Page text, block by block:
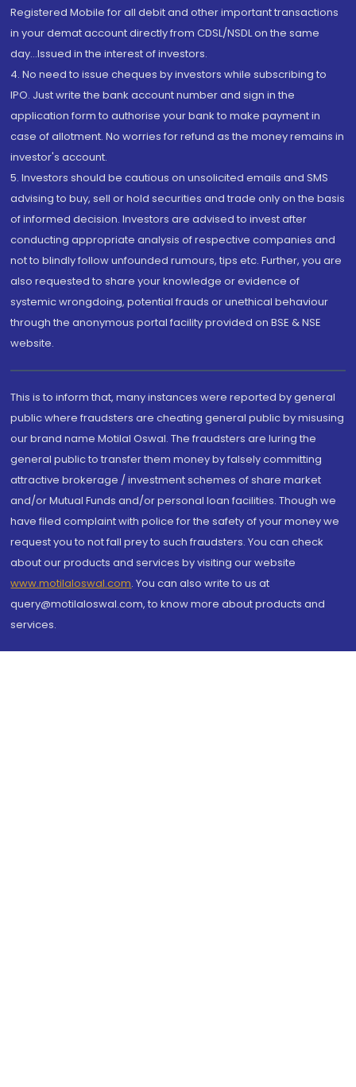
Registered Mobile for all debit and other important transactions
in your demat account directly from CDSL/NSDL on the same
day...Issued in the interest of investors.
4. No need to issue cheques by investors while subscribing to
IPO. Just write the bank account number and sign in the
application form to authorise your bank to make payment in
case of allotment. No worries for refund as the money remains in
investor's account.
5. Investors should be cautious on unsolicited emails and SMS
advising to buy, sell or hold securities and trade only on the basis
of informed decision. Investors are advised to invest after
conducting appropriate analysis of respective companies and
not to blindly follow unfounded rumours, tips etc. Further, you are
also requested to share your knowledge or evidence of
systemic wrongdoing, potential frauds or unethical behaviour
through the anonymous portal facility provided on BSE & NSE
website.
This is to inform that, many instances were reported by general
public where fraudsters are cheating general public by misusing
our brand name Motilal Oswal. The fraudsters are luring the
general public to transfer them money by falsely committing
attractive brokerage / investment schemes of share market
and/or Mutual Funds and/or personal loan facilities. Though we
have filed complaint with police for the safety of your money we
request you to not fall prey to such fraudsters. You can check
about our products and services by visiting our website
www.motilaloswal.com. You can also write to us at
query@motilaloswal.com, to know more about products and
services.